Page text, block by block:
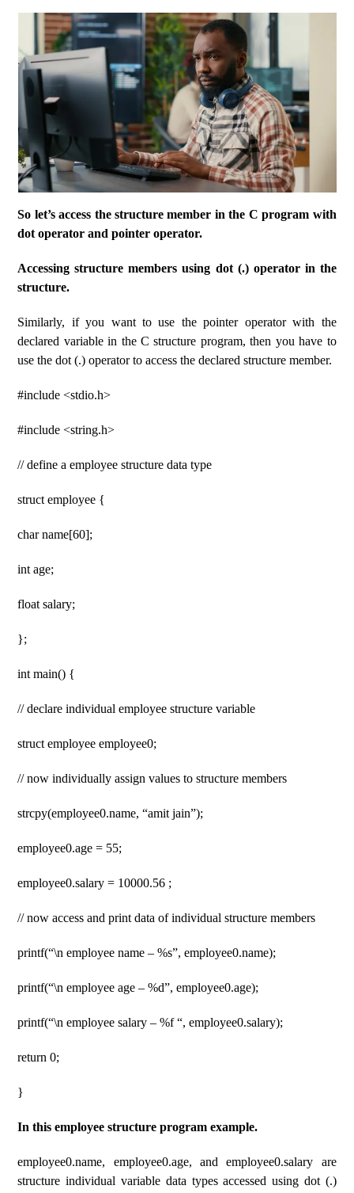
So let’s access the structure member in the C program with
dot operator and pointer operator.
Accessing structure members using dot (.) operator in the
structure.
Similarly, if you want to use the pointer operator with the
declared variable in the C structure program, then you have to
use the dot (.) operator to access the declared structure member.
#include <stdio.h>
#include <string.h>
// define a employee structure data type
struct employee {
char name[60];
int age;
float salary;
};
int main() {
// declare individual employee structure variable
struct employee employee0;
// now individually assign values ​​​​to structure members
strcpy(employee0.name, “amit jain”);
employee0.age = 55;
employee0.salary = 10000.56 ;
// now access and print data of individual structure members
printf(“\n employee name – %s”, employee0.name);
printf(“\n employee age – %d”, employee0.age);
printf(“\n employee salary – %f “, employee0.salary);
return 0;
}
In this employee structure program example.
employee0.name, employee0.age, and employee0.salary are
structure individual variable data types accessed using dot (.)